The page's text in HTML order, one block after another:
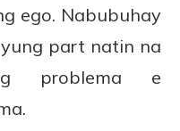
ego. Nabubuhay
part natin na
problema e